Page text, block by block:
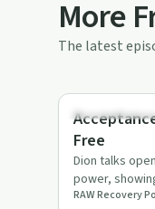
More
The latest
Sobriety Toolkit
Free
Dion talks
power,
when backed
RAW Recovery